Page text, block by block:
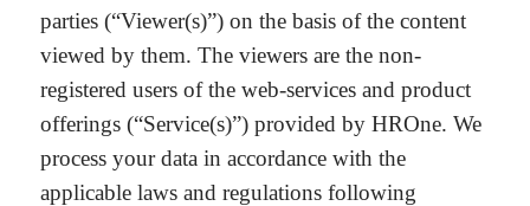
parties (“Viewer(s)”) on the basis of the content
viewed by them. The viewers are the non-
registered users of the web-services and product
offerings (“Service(s)”) provided by HROne. We
process your data in accordance with the
applicable laws and regulations following